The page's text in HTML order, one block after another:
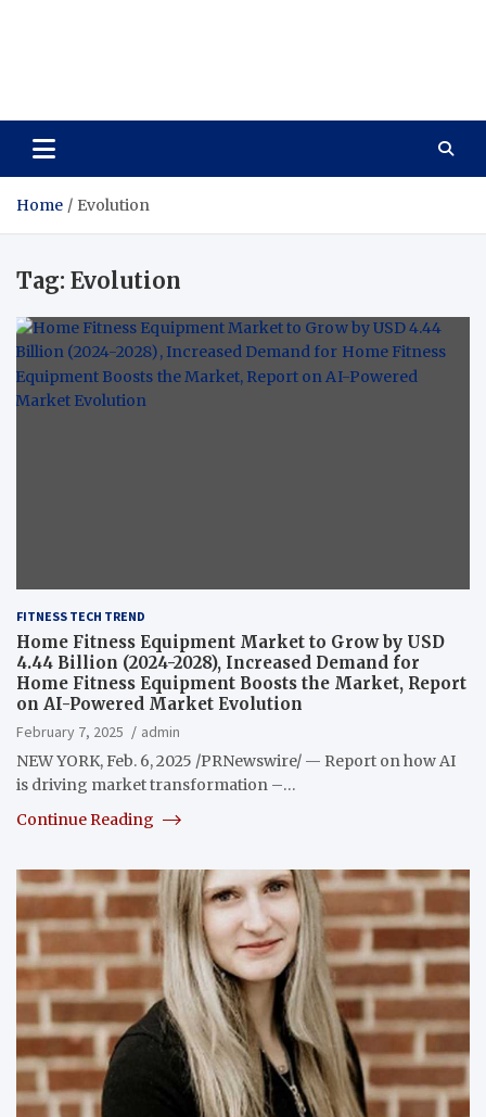
Home Evolution
Tag: Evolution
FITNESS TECH TREND
Home Fitness Equipment Market to Grow by USD
4.44 Billion (2024-2028), Increased Demand for
Home Fitness Equipment Boosts the Market, Report
on AI-Powered Market Evolution
February 7, 2025
admin
NEW YORK, Feb. 6, 2025 /PRNewswire/ — Report on how AI
is driving market transformation –…
Continue Reading